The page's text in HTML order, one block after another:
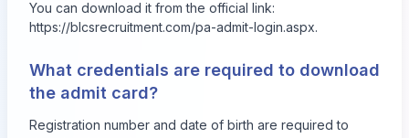
You can download it from the official link:
https://blcsrecruitment.com/pa-admit-login.aspx.
What credentials are required to download
the admit card?
Registration number and date of birth are required to